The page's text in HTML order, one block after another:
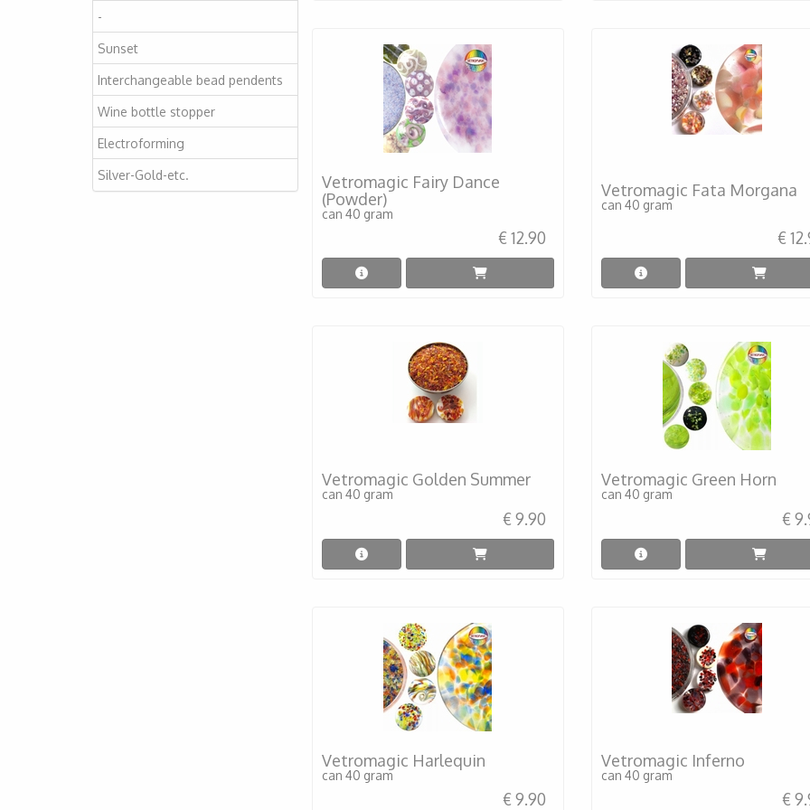
-
Sunset
Interchangeable bead pendents
Wine bottle stopper
Electroforming
Silver-Gold-etc.
Vetromagic Fairy Dance
(Powder)
can 40 gram
€ 12.90
Vetromagic Fata Morgana
can 40 gram
€
Vetromagic Golden Summer
can 40 gram
€ 9.90
Vetromagic Green Horn
can 40 gram
€
Vetromagic Harlequin
can 40 gram
€ 9.90
Vetromagic Inferno
can 40 gram
€